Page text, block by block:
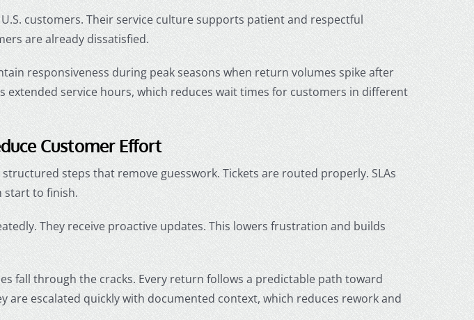
customers. Their service culture supports patient and respectful
are already dissatisfied.
responsiveness during peak seasons when return volumes spike after
extended service hours, which reduces wait times for customers in different
Customer Effort
steps that remove guesswork. Tickets are routed properly. SLAs
start to finish.
They receive proactive updates. This lowers frustration and builds
fall through the cracks. Every return follows a predictable path toward
are escalated quickly with documented context, which reduces rework and